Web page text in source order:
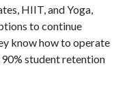
HIIT, and Yoga,
to continue
know how to operate
student retention